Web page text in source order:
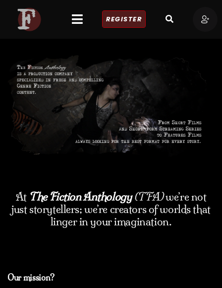
REGISTER
At The Fiction Anthology(TFA)we’re not
just storytellers; we’re creators of worlds that
linger in your imagination.
Our mission?